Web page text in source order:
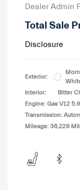
Dealer Admin
Total Sale
Disclosure
Exterior:
Interior:
Bitter
Engine: Gas V12
Transmission:
Mileage: 36,229